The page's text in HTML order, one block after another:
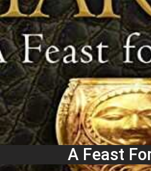
A Feast